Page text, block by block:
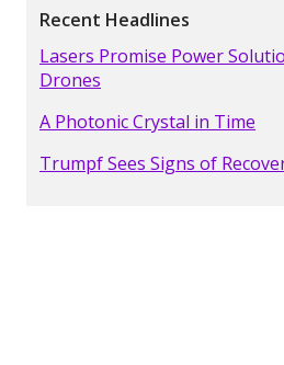
Recent Headlines
Lasers Promise Power
Drones
A Photonic Crystal in Time
Trumpf Sees Signs of